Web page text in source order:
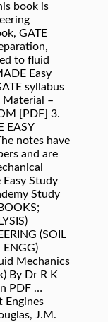
book is
GATE
to fluid
Easy
syllabus
Material –
[PDF] 3.
EASY
notes have
and are
Easy Study
Study
(SOIL
Mechanics
By Dr R K
PDF …
Engines
J.M.